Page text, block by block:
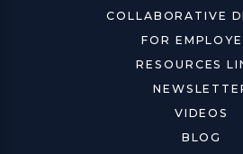
COLLABORATIVE
FOR
RESOURCES
VIDEOS
BLOG